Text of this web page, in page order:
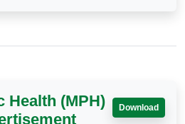
Health (MPH)
Download